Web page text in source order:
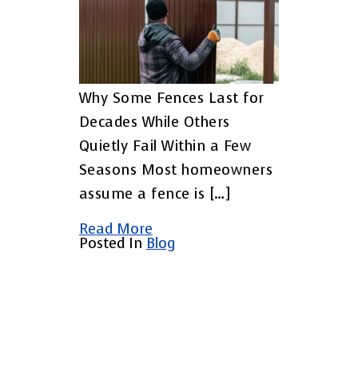
Why Some Fences Last for
Decades While Others
Quietly Fail Within a Few
Seasons Most homeowners
assume a fence is […]
Read More
Posted In Blog